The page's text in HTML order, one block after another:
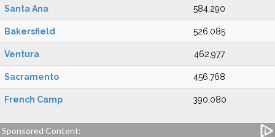
Santa Ana 584,290
Bakersfield 526,085
Ventura 462,977
Sacramento 456,768
French Camp 390,080
Sponsored Content: